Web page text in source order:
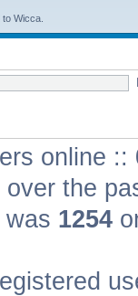
Wicca.
online ::
the
was 1254